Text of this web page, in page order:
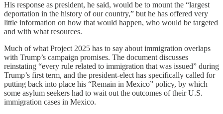
His response as president, he said, would be to mount the “largest
deportation in the history of our country,” but he has offered very
little information on how that would happen, who would be targeted
and with what resources.
Much of what Project 2025 has to say about immigration overlaps
with Trump’s campaign promises. The document discusses
reinstating “every rule related to immigration that was issued” during
Trump’s first term, and the president-elect has specifically called for
putting back into place his “Remain in Mexico” policy, by which
some asylum seekers had to wait out the outcomes of their U.S.
immigration cases in Mexico.